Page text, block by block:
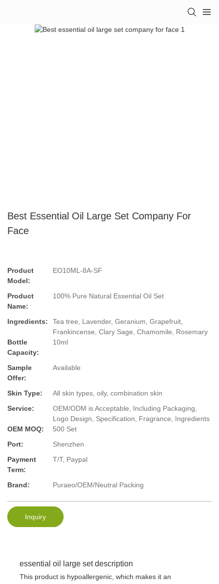
Best Essential Oil Large Set Company For
Face
Product
Model:
EO10ML-8A-SF
Product
Name:
100% Pure Natural Essential Oil Set
Ingredients:
Tea tree, Lavender, Geranium, Grapefruit,
Frankincense, Clary Sage, Chamomile, Rosemary
Bottle
Capacity:
10ml
Sample
Offer:
Available
Skin Type:
All skin types, oily, combination skin
Service:
OEM/ODM is Acceptable, Including Packaging,
Logo Design, Specification, Fragrance, Ingredients
OEM MOQ:
500 Set
Port:
Shenzhen
Payment
Term:
T/T, Paypal
Brand: Puraeo/OEM/Neutral Packing
Inquiry
essential oil large set description
This product is hypoallergenic, which makes it an